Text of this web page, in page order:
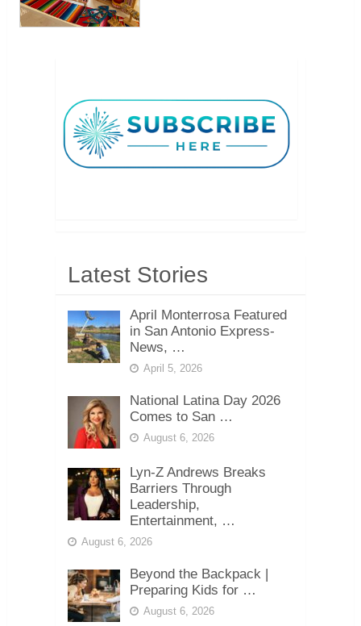
Latest Stories
April Monterrosa Featured
in San Antonio Express-
News, …
April 5, 2026
National Latina Day 2026
Comes to San …
August 6, 2026
Lyn-Z Andrews Breaks
Barriers Through
Leadership,
Entertainment, …
August 6, 2026
Beyond the Backpack |
Preparing Kids for …
August 6, 2026